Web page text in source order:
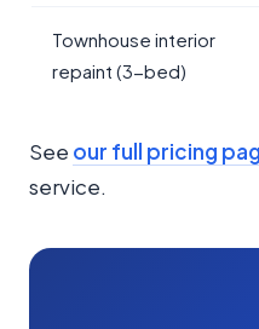
Townhouse interior
repaint (3-bed)
See our full pricing
service.